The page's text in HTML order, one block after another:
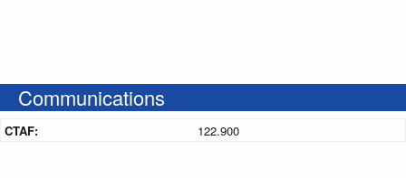
Communications
CTAF: 122.900